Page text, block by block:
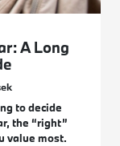
A Long
to decide
the “right”
value most.